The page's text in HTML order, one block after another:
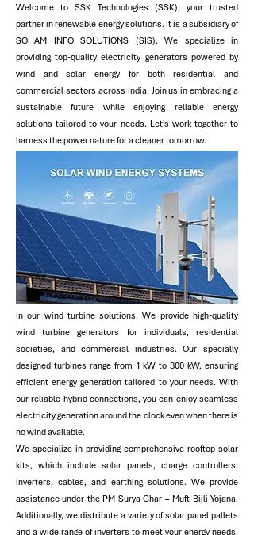
Welcome to SSK Technologies (SSK), your trusted
partner in renewable energy solutions. It is a subsidiary of
SOHAM INFO SOLUTIONS (SIS). We specialize in
providing top-quality electricity generators powered by
wind and solar energy for both residential and
commercial sectors across India. Join us in embracing a
sustainable future while enjoying reliable energy
solutions tailored to your needs. Let’s work together to
harness the power nature for a cleaner tomorrow.
​In our wind turbine solutions! We provide high-quality
wind turbine generators for individuals, residential
societies, and commercial industries. Our specially
designed turbines range from 1 kW to 300 kW, ensuring
efficient energy generation tailored to your needs. With
our reliable hybrid connections, you can enjoy seamless
electricity generation around the clock even when there is
no wind available.
We specialize in providing comprehensive rooftop solar
kits, which include solar panels, charge controllers,
inverters, cables, and earthing solutions. We provide
assistance under the PM Surya Ghar – Muft Bijli Yojana.
Additionally, we distribute a variety of solar panel pallets
and a wide range of inverters to meet your energy needs.